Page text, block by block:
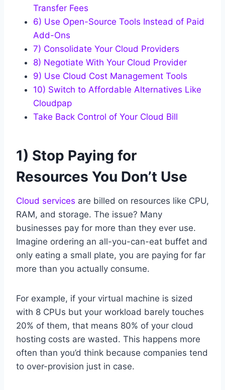
Transfer Fees
6) Use Open-Source Tools Instead of Paid
Add-Ons
7) Consolidate Your Cloud Providers
8) Negotiate With Your Cloud Provider
9) Use Cloud Cost Management Tools
10) Switch to Affordable Alternatives Like
Cloudpap
Take Back Control of Your Cloud Bill
1) Stop Paying for
Resources You Don’t Use
Cloud services are billed on resources like CPU,
RAM, and storage. The issue? Many
businesses pay for more than they ever use.
Imagine ordering an all-you-can-eat buffet and
only eating a small plate, you are paying for far
more than you actually consume.
For example, if your virtual machine is sized
with 8 CPUs but your workload barely touches
20% of them, that means 80% of your cloud
hosting costs are wasted. This happens more
often than you’d think because companies tend
to over-provision just in case.